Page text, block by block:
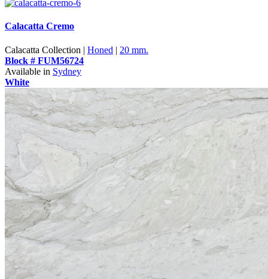
Calacatta Cremo
Calacatta Collection | Honed | 20 mm.
Block # FUM56724
Available in Sydney
White